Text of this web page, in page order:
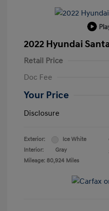
2022 Hyundai
Retail Price
Doc Fee
Your Price
Disclosure
Exterior:
Ice White
Interior:
Gray
Mileage: 80,924 Miles